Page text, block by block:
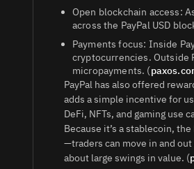
Open blockchain access:
across the PayPal USD
Payments focus: Inside
cryptocurrencies. Outside
micropayments. (
PayPal has also offered
adds a simple incentive for
DeFi, NFTs, and gaming use
Because it’s a stablecoin,
—traders can move in and
about large swings in value. (